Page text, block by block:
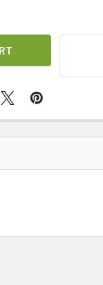
OF SCART LEAD
QUANTITY OF